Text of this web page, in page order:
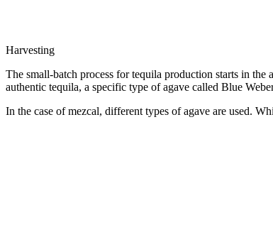
Harvesting
The small-batch process for tequila production starts in
authentic tequila, a specific type of agave called Blue
In the case of mezcal, different types of agave are used.